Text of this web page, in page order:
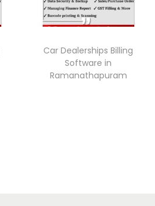
Car Dealerships Billing
Software in
Ramanathapuram